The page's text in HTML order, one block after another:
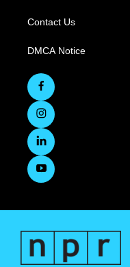
Contact Us
DMCA Notice